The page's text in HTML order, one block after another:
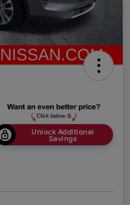
Unlock Additional
Savings